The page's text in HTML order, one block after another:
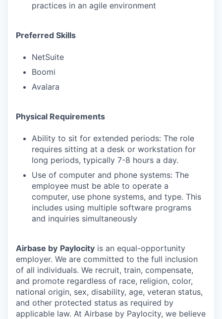
practices in an agile environment
Preferred Skills
NetSuite
Boomi
Avalara
Physical Requirements
Ability to sit for extended periods: The role
requires sitting at a desk or workstation for
long periods, typically 7-8 hours a day.
Use of computer and phone systems: The
employee must be able to operate a
computer, use phone systems, and type. This
includes using multiple software programs
and inquiries simultaneously
Airbase by Paylocity is an equal-opportunity
employer. We are committed to the full inclusion
of all individuals. We recruit, train, compensate,
and promote regardless of race, religion, color,
national origin, sex, disability, age, veteran status,
and other protected status as required by
applicable law. At Airbase by Paylocity, we believe